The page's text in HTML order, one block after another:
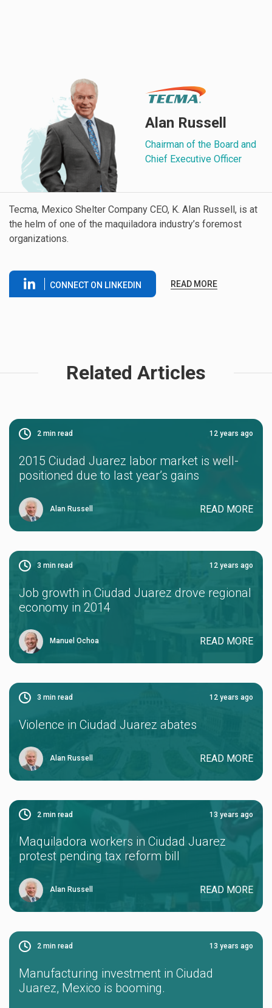
Alan Russell
Chairman of the Board and
Chief Executive Officer
Tecma, Mexico Shelter Company CEO, K. Alan Russell, is at
the helm of one of the maquiladora industry’s foremost
organizations.
CONNECT ON LINKEDIN READ MORE
Related Articles
2 min read 12 years ago
2015 Ciudad Juarez labor market is well-
positioned due to last year’s gains
Alan Russell READ MORE
3 min read 12 years ago
Job growth in Ciudad Juarez drove regional
economy in 2014
Manuel Ochoa READ MORE
3 min read 12 years ago
Violence in Ciudad Juarez abates
Alan Russell READ MORE
2 min read 13 years ago
Maquiladora workers in Ciudad Juarez
protest pending tax reform bill
Alan Russell READ MORE
2 min read 13 years ago
Manufacturing investment in Ciudad
Juarez, Mexico is booming.